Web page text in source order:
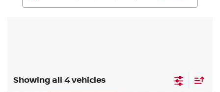
Showing all 4 vehicles